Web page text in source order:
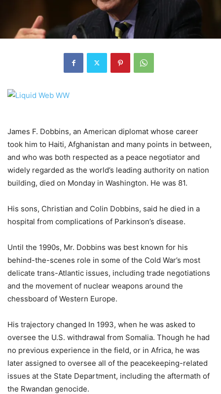
James F. Dobbins, an American diplomat whose career
took him to Haiti, Afghanistan and many points in between,
and who was both respected as a peace negotiator and
widely regarded as the world’s leading authority on nation
building, died on Monday in Washington. He was 81.
His sons, Christian and Colin Dobbins, said he died in a
hospital from complications of Parkinson’s disease.
Until the 1990s, Mr. Dobbins was best known for his
behind-the-scenes role in some of the Cold War’s most
delicate trans-Atlantic issues, including trade negotiations
and the movement of nuclear weapons around the
chessboard of Western Europe.
His trajectory changed In 1993, when he was asked to
oversee the U.S. withdrawal from Somalia. Though he had
no previous experience in the field, or in Africa, he was
later assigned to oversee all of the peacekeeping-related
issues at the State Department, including the aftermath of
the Rwandan genocide.